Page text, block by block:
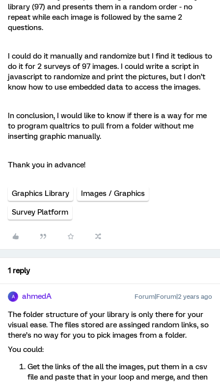
library (97) and presents them in a random order - no
repeat while each image is followed by the same 2
questions.
I could do it manually and randomize but I find it tedious to
do it for 2 surveys of 97 images. I could write a script in
javascript to randomize and print the pictures, but I don’t
know how to use embedded data to access the images.
In conclusion, I would like to know if there is a way for me
to program qualtrics to pull from a folder without me
inserting graphic manually.
Thank you in advance!
Graphics Library Images / Graphics
Survey Platform
1 reply
A ahmedA Forum|Forum|2 years ago
The folder structure of your library is only there for your
visual ease. The files stored are assinged random links, so
there’s no way for you to pick images from a folder.
You could:
Get the links of the all the images, put them in a csv
file and paste that in your loop and merge, and then